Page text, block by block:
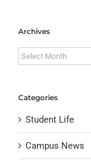
Archives
Archives
Categories
Student Life
Campus News